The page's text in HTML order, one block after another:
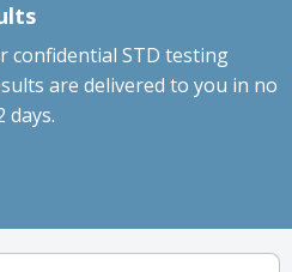
confidential STD testing
are delivered to you in no
days.